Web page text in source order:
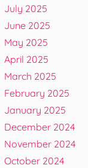
July 2025
June 2025
May 2025
April 2025
March 2025
February 2025
January 2025
December 2024
November 2024
October 2024